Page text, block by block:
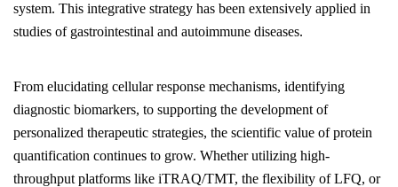
system. This integrative strategy has been extensively applied in
studies of gastrointestinal and autoimmune diseases.
From elucidating cellular response mechanisms, identifying
diagnostic biomarkers, to supporting the development of
personalized therapeutic strategies, the scientific value of protein
quantification continues to grow. Whether utilizing high-
throughput platforms like iTRAQ/TMT, the flexibility of LFQ, or